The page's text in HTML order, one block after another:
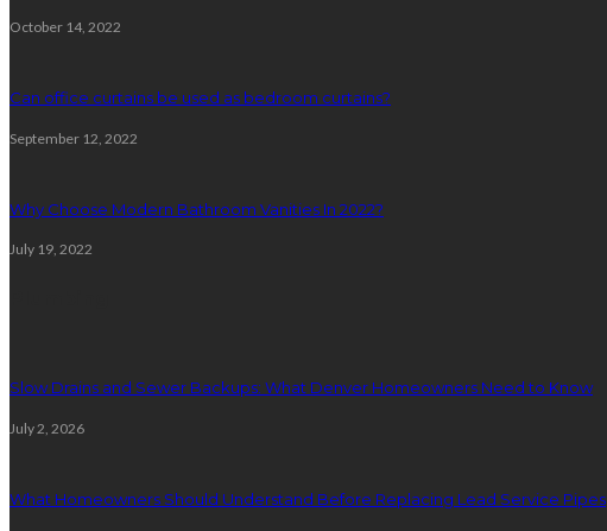
October 14, 2022
Can office curtains be used as bedroom curtains?
September 12, 2022
Why Choose Modern Bathroom Vanities In 2022?
July 19, 2022
Slow Drains and Sewer Backups: What Denver Homeowners Need to Know
July 2, 2026
What Homeowners Should Understand Before Replacing Lead Service Pipes